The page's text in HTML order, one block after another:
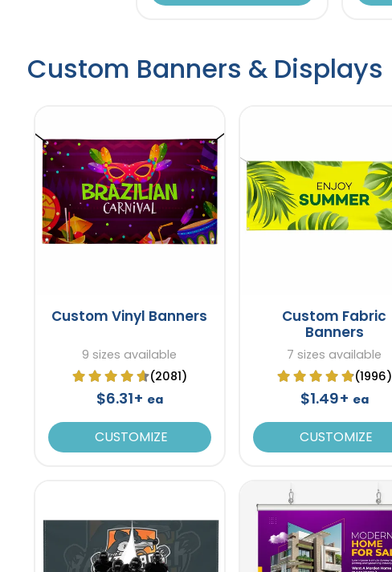
Custom Banners & Displays
Custom Vinyl Banners
9 sizes available
(2081)
$6.31+ ea
CUSTOMIZE
Custom Fabric
Banners
7 sizes available
(1996)
$1.49+ ea
CUSTOMIZE